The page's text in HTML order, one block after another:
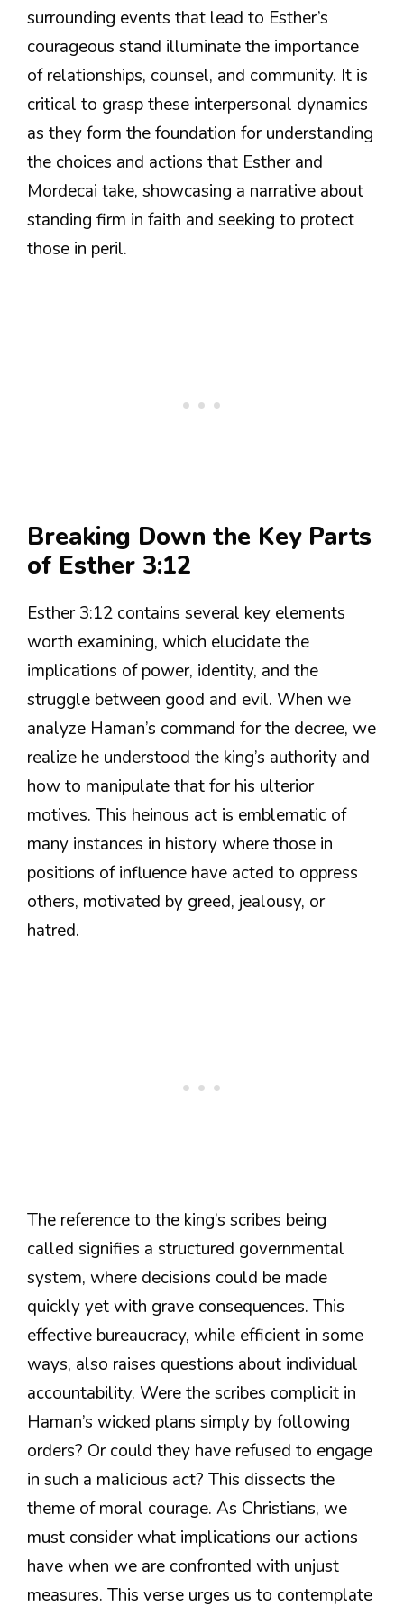
surrounding events that lead to Esther’s
courageous stand illuminate the importance
of relationships, counsel, and community. It is
critical to grasp these interpersonal dynamics
as they form the foundation for understanding
the choices and actions that Esther and
Mordecai take, showcasing a narrative about
standing firm in faith and seeking to protect
those in peril.
Breaking Down the Key Parts
of Esther 3:12
Esther 3:12 contains several key elements
worth examining, which elucidate the
implications of power, identity, and the
struggle between good and evil. When we
analyze Haman’s command for the decree, we
realize he understood the king’s authority and
how to manipulate that for his ulterior
motives. This heinous act is emblematic of
many instances in history where those in
positions of influence have acted to oppress
others, motivated by greed, jealousy, or
hatred.
The reference to the king’s scribes being
called signifies a structured governmental
system, where decisions could be made
quickly yet with grave consequences. This
effective bureaucracy, while efficient in some
ways, also raises questions about individual
accountability. Were the scribes complicit in
Haman’s wicked plans simply by following
orders? Or could they have refused to engage
in such a malicious act? This dissects the
theme of moral courage. As Christians, we
must consider what implications our actions
have when we are confronted with unjust
measures. This verse urges us to contemplate